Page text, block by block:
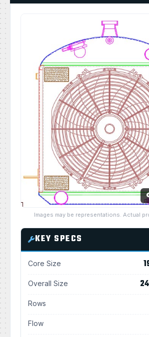
Images may be representations. Actual
KEY SPECS
Core Size
Overall Size
Rows
Flow